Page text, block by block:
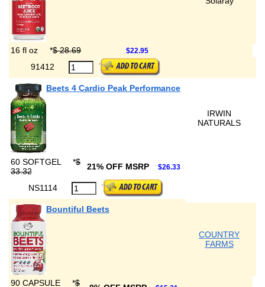
16 fl oz *$ 28.69 $22.95
91412
Beets 4 Cardio Peak Performance
IRWIN
NATURALS
60 SOFTGEL *$
33.32
21% OFF MSRP $26.33
NS1114
Bountiful Beets
COUNTRY
FARMS
90 CAPSULE *$